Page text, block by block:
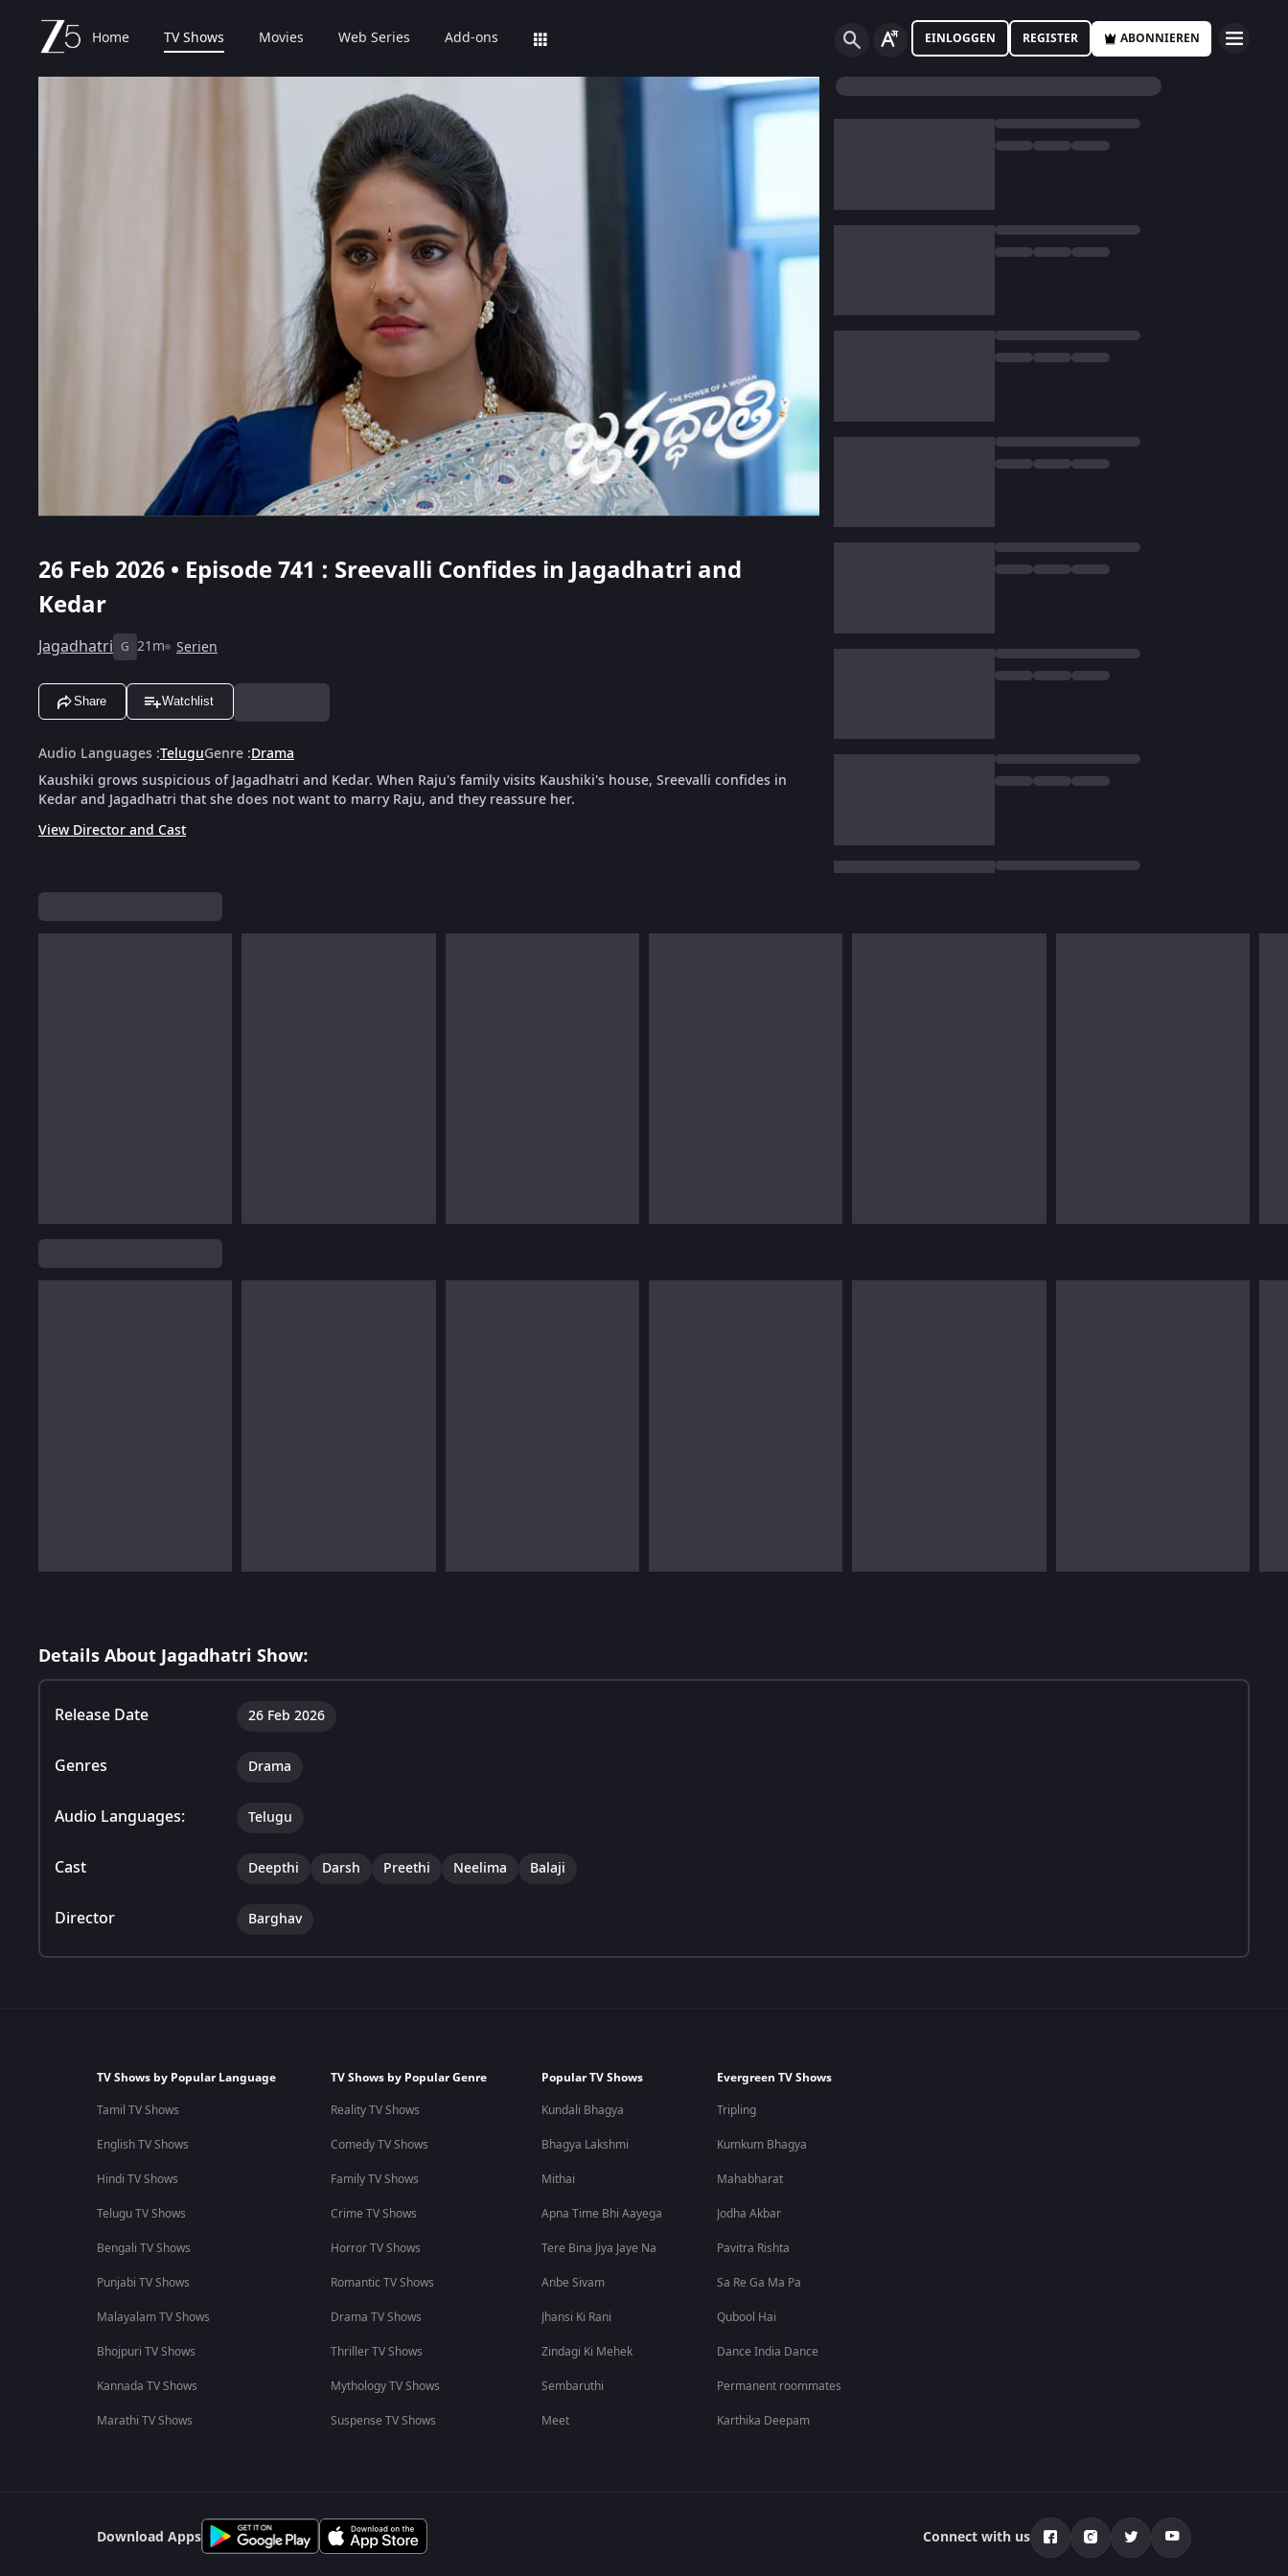
Home TV Shows Movies Web Series Add-ons EINLOGGEN REGISTER ABONNIEREN
26 Feb 2026 • Episode 741 : Sreevalli Confides in Jagadhatri and
Kedar
Jagadhatri G 21m Serien
Share Watchlist
Audio Languages :TeluguGenre :Drama
Kaushiki grows suspicious of Jagadhatri and Kedar. When Raju's family visits Kaushiki's house, Sreevalli confides in
Kedar and Jagadhatri that she does not want to marry Raju, and they reassure her.
View Director and Cast
Details About Jagadhatri Show:
Release Date 26 Feb 2026
Genres Drama
Audio Languages: Telugu
Cast Deepthi Darsh Preethi Neelima Balaji
Director Barghav
TV Shows by Popular Language
Tamil TV Shows
English TV Shows
Hindi TV Shows
Telugu TV Shows
Bengali TV Shows
Punjabi TV Shows
Malayalam TV Shows
Bhojpuri TV Shows
Kannada TV Shows
Marathi TV Shows
TV Shows by Popular Genre
Reality TV Shows
Comedy TV Shows
Family TV Shows
Crime TV Shows
Horror TV Shows
Romantic TV Shows
Drama TV Shows
Thriller TV Shows
Mythology TV Shows
Suspense TV Shows
Popular TV Shows
Kundali Bhagya
Bhagya Lakshmi
Mithai
Apna Time Bhi Aayega
Tere Bina Jiya Jaye Na
Anbe Sivam
Jhansi Ki Rani
Zindagi Ki Mehek
Sembaruthi
Meet
Evergreen TV Shows
Tripling
Kumkum Bhagya
Mahabharat
Jodha Akbar
Pavitra Rishta
Sa Re Ga Ma Pa
Qubool Hai
Dance India Dance
Permanent roommates
Karthika Deepam
Download Apps Connect with us